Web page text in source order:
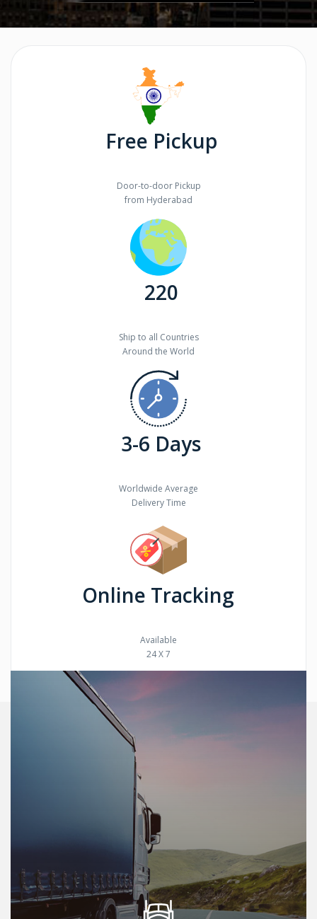
Free Pickup
Door-to-door Pickup
from Hyderabad
220
Ship to all Countries
Around the World
3-6 Days
Worldwide Average
Delivery Time
Online Tracking
Available
24 X 7